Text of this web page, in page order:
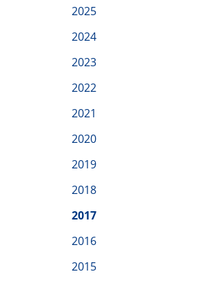
2025
2024
2023
2022
2021
2020
2019
2018
2017
2016
2015